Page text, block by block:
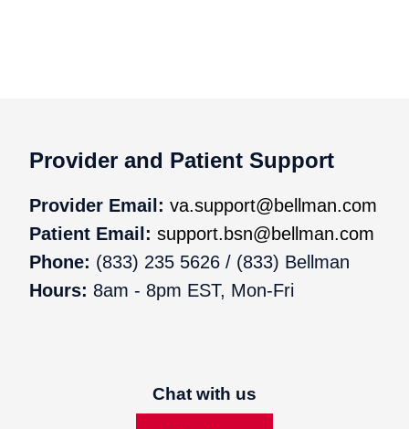
Provider and Patient Support
Provider Email: va.support@bellman.com
Patient Email: support.bsn@bellman.com
Phone: (833) 235 5626 / (833) Bellman
Hours: 8am - 8pm EST, Mon-Fri
Chat with us